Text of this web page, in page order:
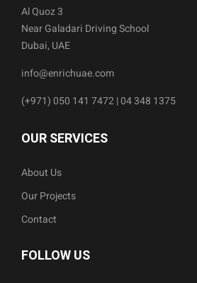
Al Quoz 3
Near Galadari Driving School
Dubai, UAE
info@enrichuae.com
(+971) 050 141 7472 | 04 348 1375
OUR SERVICES
About Us
Our Projects
Contact
FOLLOW US